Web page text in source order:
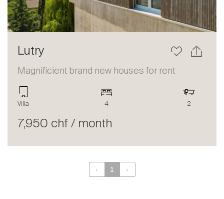
Lutry
Magnificient brand new houses for rent
Villa 4 2
7,950 chf / month
‹ 1 ›